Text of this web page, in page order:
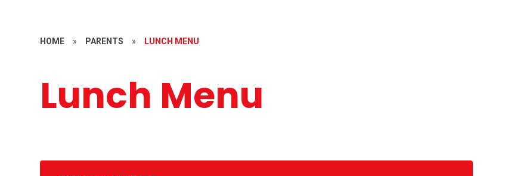
HOME » PARENTS » LUNCH MENU
Lunch Menu